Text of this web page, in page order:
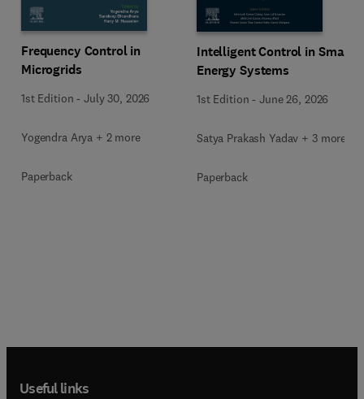
Frequency Control in
Microgrids
1st Edition -July 30, 2026
Yogendra Arya + 2 more
Paperback
Intelligent Control in Smart
Energy Systems
1st Edition -June 26, 2026
Satya Prakash Yadav + 3 more
Paperback
Useful links